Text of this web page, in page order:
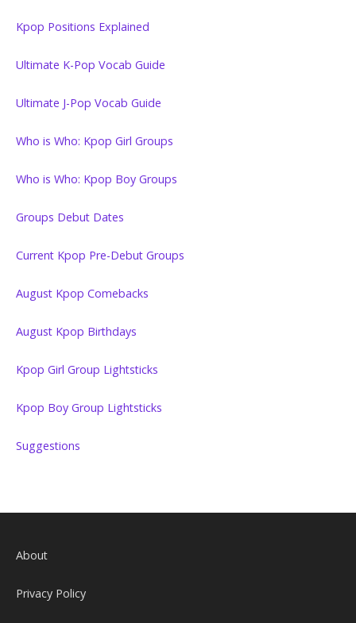
Kpop Positions Explained
Ultimate K-Pop Vocab Guide
Ultimate J-Pop Vocab Guide
Who is Who: Kpop Girl Groups
Who is Who: Kpop Boy Groups
Groups Debut Dates
Current Kpop Pre-Debut Groups
August Kpop Comebacks
August Kpop Birthdays
Kpop Girl Group Lightsticks
Kpop Boy Group Lightsticks
Suggestions
About
Privacy Policy